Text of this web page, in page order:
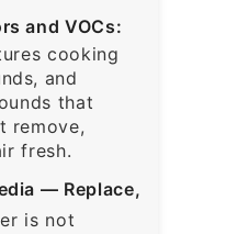
and VOCs:
cooking
and
that
remove,
fresh.
— Replace,
is not